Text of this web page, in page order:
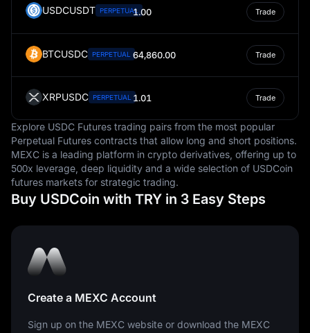
USDCUSDT PERPETUAL1.00 Trade
BTCUSDC PERPETUAL 64,860.00 Trade
XRPUSDC PERPETUAL 1.01 Trade
Explore USDC Futures trading pairs from the most popular
Perpetual Futures contracts that allow long and short positions.
MEXC is a leading platform in crypto derivatives, offering up to
500x leverage, deep liquidity and a wide selection of USDCoin
futures markets for strategic trading.
Buy USDCoin with TRY in 3 Easy Steps
Create a MEXC Account
Sign up on the MEXC website or download the MEXC